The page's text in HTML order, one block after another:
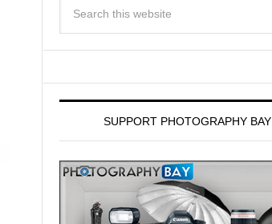
SUPPORT PHOTOGRAPHY BAY